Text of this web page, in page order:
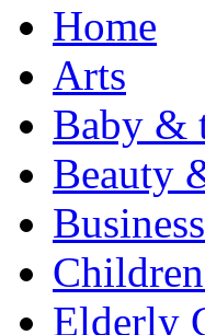
Home
Arts
Baby &
Beauty
Elderly